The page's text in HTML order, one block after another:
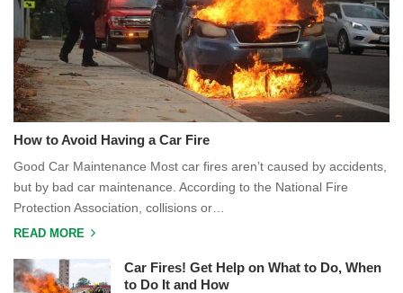
How to Avoid Having a Car Fire
Good Car Maintenance Most car fires aren’t caused by accidents,
but by bad car maintenance. According to the National Fire
Protection Association, collisions or…
READ MORE
Car Fires! Get Help on What to Do, When
to Do It and How